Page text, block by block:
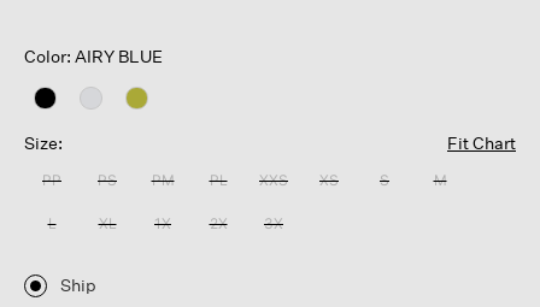
Color: AIRY BLUE
Size: Fit Chart
PP PS PM PL XXS XS S M
L XL 1X 2X 3X
Ship